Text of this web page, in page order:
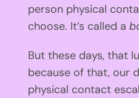
person physical
choose. It’s called a
But these days, that
because of that, our
physical contact